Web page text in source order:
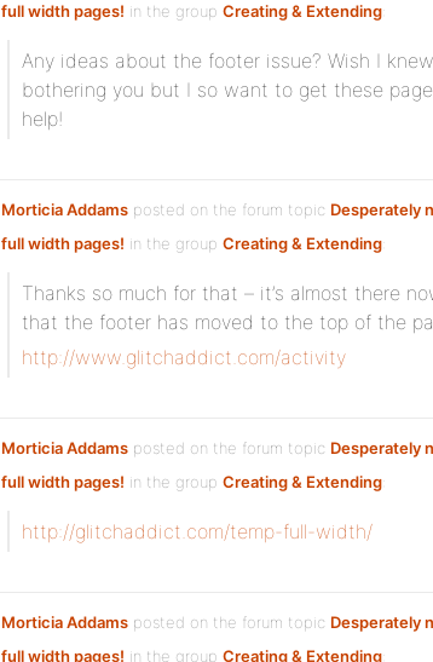
full width pages! in the group Creating & Extending:
Any ideas about the footer issue? Wish I
bothering you but I so want to get these
help!
Morticia Addams posted on the forum topic Desperately
full width pages! in the group Creating & Extending:
Thanks so much for that – it’s almost there
that the footer has moved to the top of the
http://www.glitchaddict.com/activity
Morticia Addams posted on the forum topic Desperately
full width pages! in the group Creating & Extending:
http://glitchaddict.com/temp-full-width/
Morticia Addams posted on the forum topic Desperately
full width pages! in the group Creating & Extending: